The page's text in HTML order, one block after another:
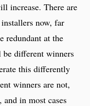
increase. There are
now, far
redundant at the
different winners
this differently
winners are not,
in most cases